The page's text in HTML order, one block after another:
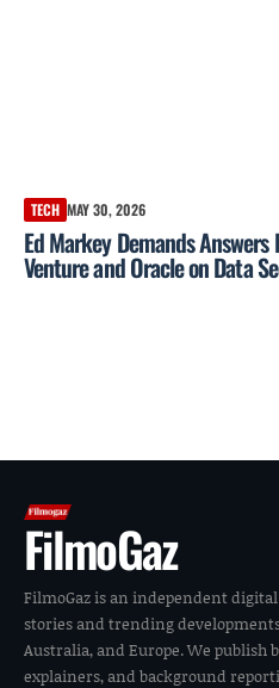
TECH MAY 30, 2026
Ed Markey Demands
Venture and Oracle on Data
FilmoGaz
FilmoGaz is an independent
stories and trending developments
Australia, and Europe. We publish
explainers, and background